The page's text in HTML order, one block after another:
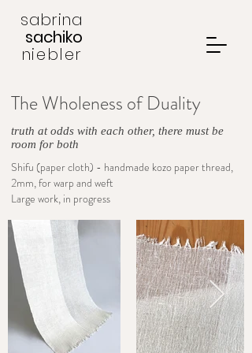
sabrina
sachiko
niebler
The Wholeness of Duality
truth at odds with each other, there must be
room for both
Shifu (paper cloth) - handmade kozo paper thread,
2mm, for warp and weft
Large work, in progress